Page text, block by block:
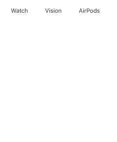
Watch Vision AirPods